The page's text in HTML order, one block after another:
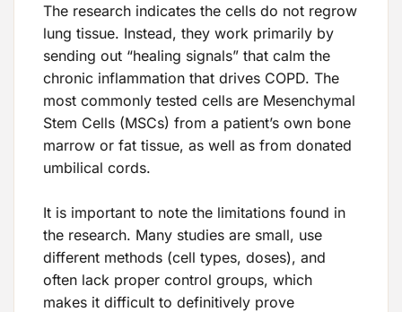
The research indicates the cells do not regrow
lung tissue. Instead, they work primarily by
sending out “healing signals” that calm the
chronic inflammation that drives COPD. The
most commonly tested cells are Mesenchymal
Stem Cells (MSCs) from a patient’s own bone
marrow or fat tissue, as well as from donated
umbilical cords.
It is important to note the limitations found in
the research. Many studies are small, use
different methods (cell types, doses), and
often lack proper control groups, which
makes it difficult to definitively prove